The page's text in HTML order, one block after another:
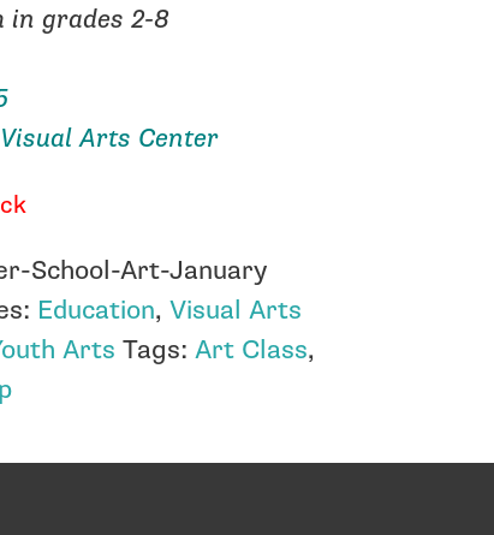
in grades 2-8
Arts Center
School-Art-January
Education,Visual Arts
Arts Tags:Art Class,